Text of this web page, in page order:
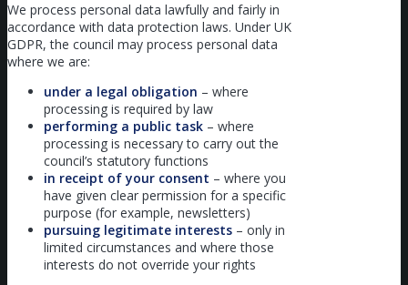
We process personal data lawfully and fairly in
accordance with data protection laws. Under UK
GDPR, the council may process personal data
where we are:
under a legal obligation – where
processing is required by law
performing a public task – where
processing is necessary to carry out the
council’s statutory functions
in receipt of your consent – where you
have given clear permission for a specific
purpose (for example, newsletters)
pursuing legitimate interests – only in
limited circumstances and where those
interests do not override your rights